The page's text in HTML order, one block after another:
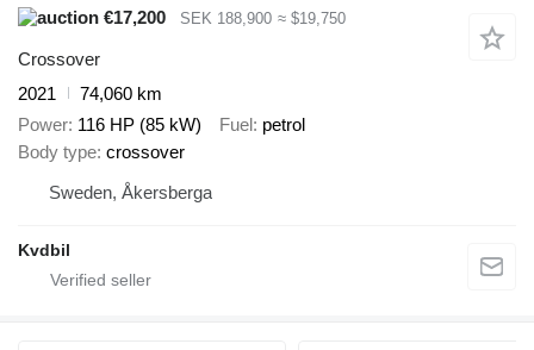
€17,200
SEK 188,900 ≈ $19,750
Crossover
2021
74,060 km
Power 116 HP (85 kW) Fuel petrol
Body type crossover
Sweden, Åkersberga
Kvdbil